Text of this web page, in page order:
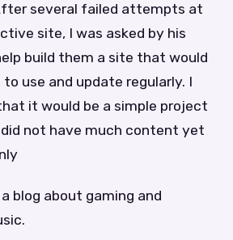
several failed attempts at
site, I was asked by his
build them a site that would
use and update regularly. I
it would be a simple project
not have much content yet
blog about gaming and